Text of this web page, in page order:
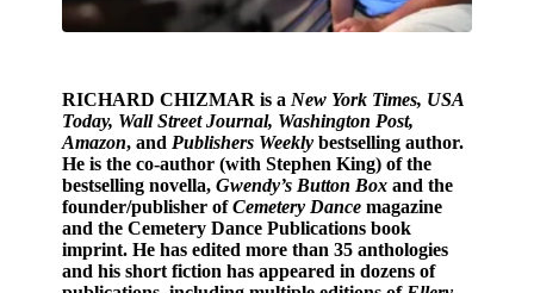
RICHARD CHIZMAR is a New York Times, USA
Today, Wall Street Journal, Washington Post,
Amazon, and Publishers Weekly bestselling author.
He is the co-author (with Stephen King) of the
bestselling novella,Gwendy’s Button Box and the
founder/publisher ofCemetery Dance magazine
and the Cemetery Dance Publications book
imprint. He has edited more than 35 anthologies
and his short fiction has appeared in dozens of